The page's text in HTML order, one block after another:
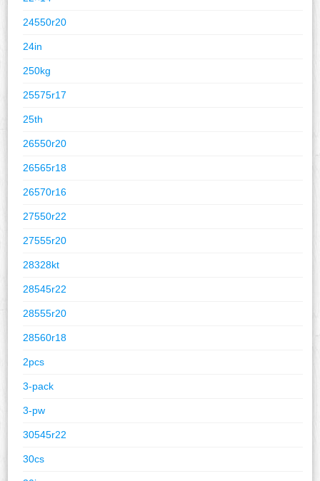
24550r20
24in
250kg
25575r17
25th
26550r20
26565r18
26570r16
27550r22
27555r20
28328kt
28545r22
28555r20
28560r18
2pcs
3-pack
3-pw
30545r22
30cs